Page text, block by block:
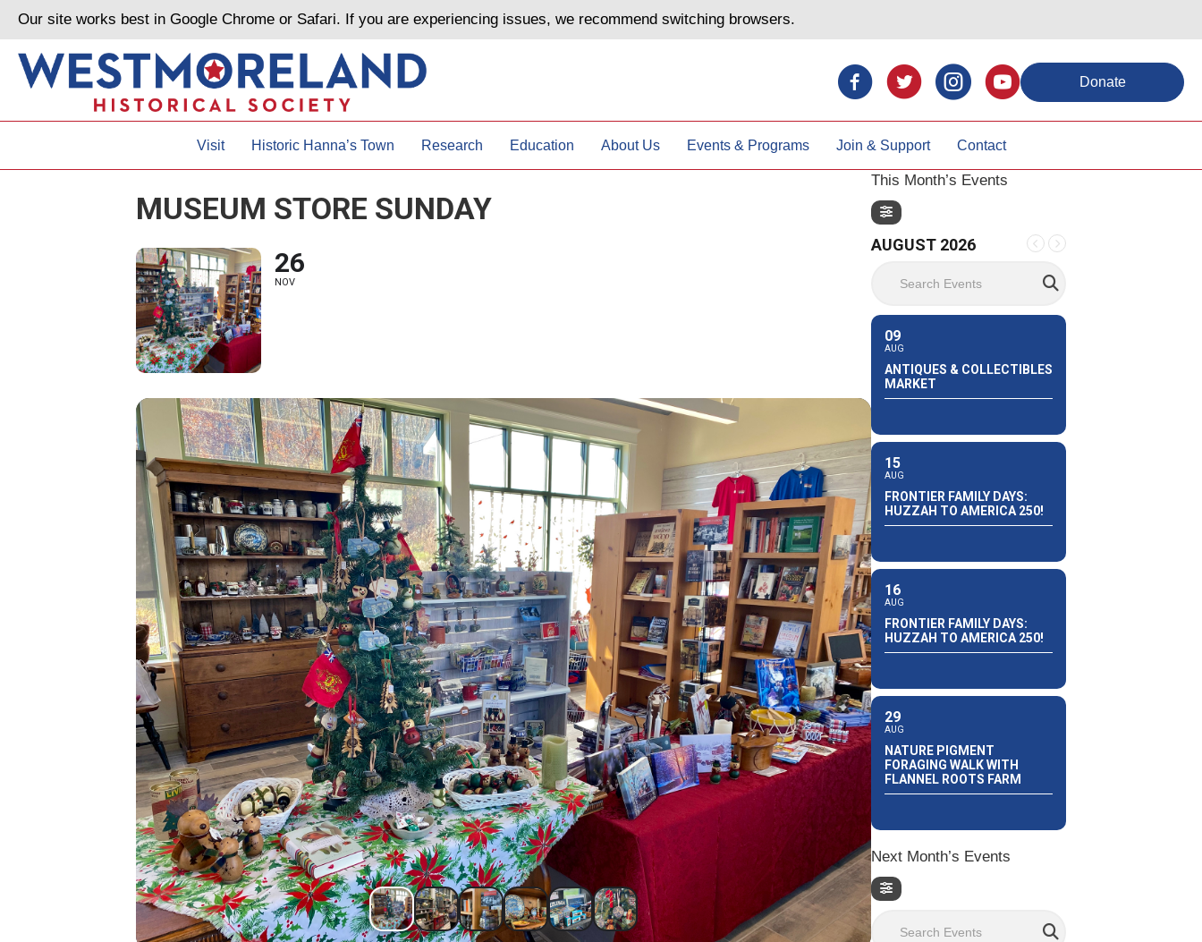
Our site works best in Google Chrome or Safari. If you are experiencing issues, we recommend switching browsers.
Donate
Visit Historic Hanna’s Town Research Education About Us Events & Programs Join & Support Contact
MUSEUM STORE SUNDAY
26
NOV
This Month’s Events
AUGUST 2026
09
AUG
ANTIQUES & COLLECTIBLES
MARKET
15
AUG
FRONTIER FAMILY DAYS:
HUZZAH TO AMERICA 250!
16
AUG
FRONTIER FAMILY DAYS:
HUZZAH TO AMERICA 250!
29
AUG
NATURE PIGMENT
FORAGING WALK WITH
FLANNEL ROOTS FARM
Next Month’s Events